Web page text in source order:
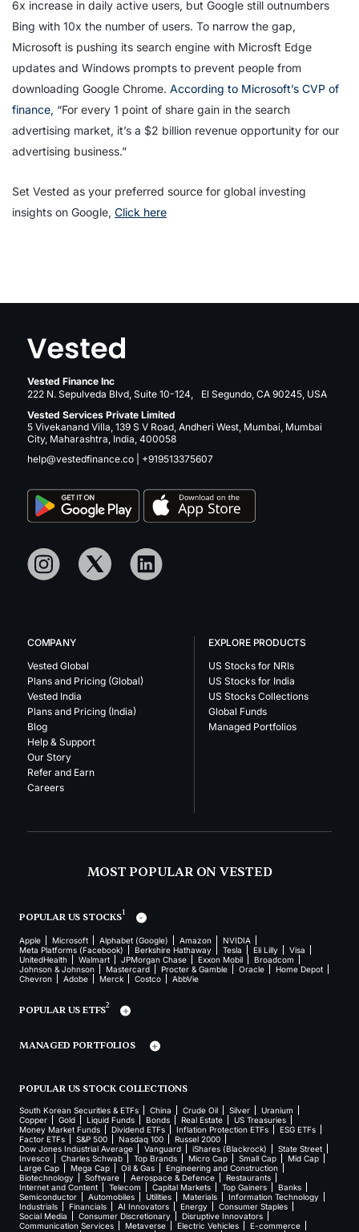
6x increase in daily active users, but Google still outnumbers
Bing with 10x the number of users. To narrow the gap,
Microsoft is pushing its search engine with Microsft Edge
updates and Windows prompts to prevent people from
downloading Google Chrome. According to Microsoft’s CVP of
finance, “For every 1 point of share gain in the search
advertising market, it’s a $2 billion revenue opportunity for our
advertising business.”
Set Vested as your preferred source for global investing
insights on Google, Click here
Vested Finance Inc
222 N. Sepulveda Blvd, Suite 10-124, El Segundo, CA 90245, USA
Vested Services Private Limited
5 Vivekanand Villa, 139 S V Road, Andheri West, Mumbai, Mumbai
City, Maharashtra, India, 400058
help@vestedfinance.co
+919513375607
COMPANY
Vested Global
Plans and Pricing (Global)
Vested India
Plans and Pricing (India)
Blog
Help & Support
Our Story
Refer and Earn
Careers
EXPLORE PRODUCTS
US Stocks for NRIs
US Stocks for India
US Stocks Collections
Global Funds
Managed Portfolios
MOST POPULAR ON VESTED
POPULAR US STOCKS1
Apple Microsoft Alphabet (Google) Amazon
NVIDIA
Meta Platforms (Facebook)
Berkshire Hathaway Tesla Eli Lilly
Visa
UnitedHealth
Walmart JPMorgan Chase Exxon Mobil
Broadcom
Johnson & Johnson
Mastercard Procter & Gamble Oracle
Home Depot
Chevron
Adobe Merck Costco AbbVie
POPULAR US ETFS2
MANAGED PORTFOLIOS
POPULAR US STOCK COLLECTIONS
South Korean Securities & ETFs China Crude Oil Silver
Uranium
Copper
Gold Liquid Funds Bonds Real Estate
US Treasuries
Money Market Funds
Dividend ETFs Inflation Protection ETFs
ESG ETFs
Factor ETFs
S&P 500 Nasdaq 100
Russel 2000
Dow Jones Industrial Average
Vanguard iShares (Blackrock)
State Street
Invesco
Charles Schwab Top Brands Micro Cap Small Cap
Mid Cap
Large Cap
Mega Cap Oil & Gas
Engineering and Construction
Biotechnology
Software Aerospace & Defence
Restaurants
Internet and Content
Telecom Capital Markets Top Gainers
Banks
Semiconductor
Automobiles Utilities Materials
Information Technology
Industrials
Financials AI Innovators Energy
Consumer Staples
Social Media
Consumer Discretionary
Disruptive Innovators
Communication Services
Metaverse Electric Vehicles
E-commerce